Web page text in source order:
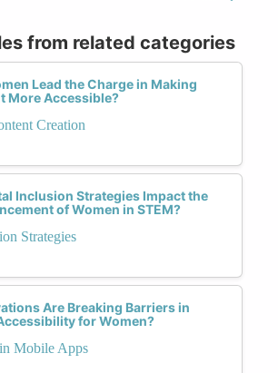
from related categories
Lead the Charge in Making
More Accessible?
Creation
Inclusion Strategies Impact the
of Women in STEM?
Strategies
Are Breaking Barriers in
for Women?
Mobile Apps